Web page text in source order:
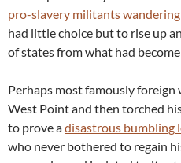
pro-slavery militants
had little choice but to rise up
of states from what had become
Perhaps most famously foreign
West Point and then torched
to prove adisastrous bumbling
who never bothered to regain